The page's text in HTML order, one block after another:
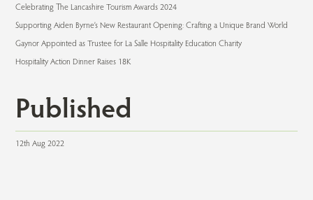
Celebrating The Lancashire Tourism Awards 2024
Supporting Aiden Byrne’s New Restaurant Opening: Crafting a Unique Brand World
Gaynor Appointed as Trustee for La Salle Hospitality Education Charity
Hospitality Action Dinner Raises 18K
Published
12th Aug 2022